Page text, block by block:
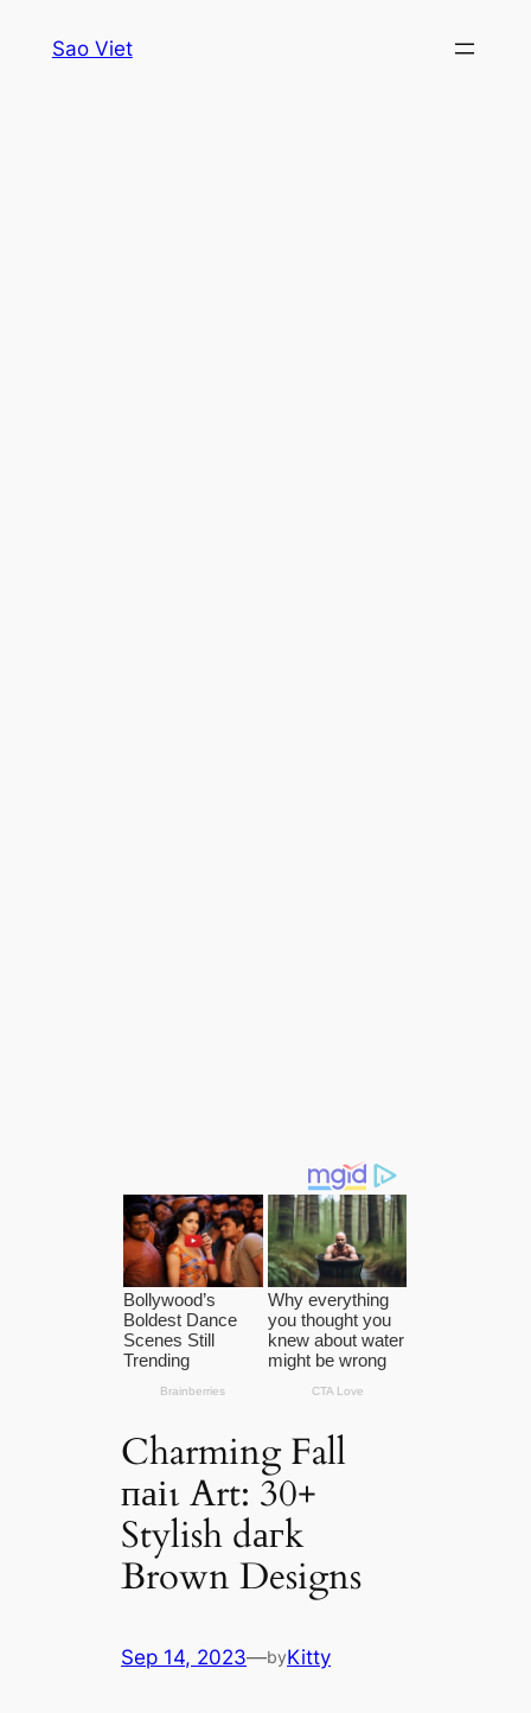
Sao Viet
Charming Fall
паіɩ Art: 30+
Stylish dагk
Brown Designs
Sep 14, 2023—byKitty